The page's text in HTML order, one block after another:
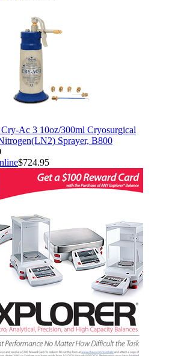
Ac 3 10oz/300ml Cryosurgical
Sprayer, B800
$724.95